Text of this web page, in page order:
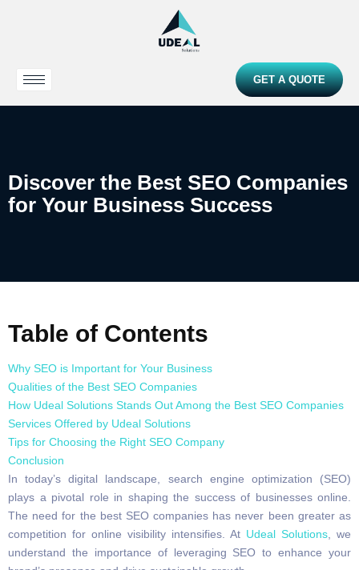
GET A QUOTE
Discover the Best SEO Companies
for Your Business Success
Table of Contents
Why SEO is Important for Your Business
Qualities of the Best SEO Companies
How Udeal Solutions Stands Out Among the Best SEO Companies
Services Offered by Udeal Solutions
Tips for Choosing the Right SEO Company
Conclusion
In today’s digital landscape, search engine optimization (SEO)
plays a pivotal role in shaping the success of businesses online.
The need for the best SEO companies has never been greater as
competition for online visibility intensifies. At Udeal Solutions , we
understand the importance of leveraging SEO to enhance your